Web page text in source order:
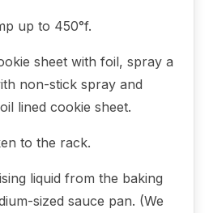
up to 450°f.
sheet with foil, spray a
non-stick spray and
lined cookie sheet.
to the rack.
liquid from the baking
sized sauce pan. (We